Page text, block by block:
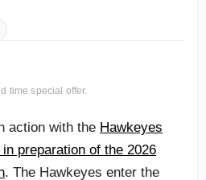
time special offer.
action with the Hawkeyes
preparation of the 2026
. The Hawkeyes enter the